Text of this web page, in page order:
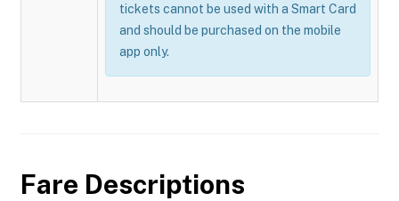
tickets cannot be used with a Smart Card
and should be purchased on the mobile
app only.
Fare Descriptions